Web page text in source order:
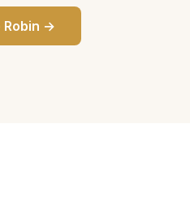
Robin →